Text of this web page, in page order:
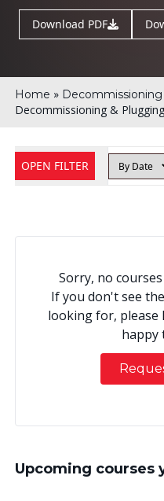
Download PDF
Home »
Decommissioning &
OPEN FILTER
Sorry, no
If you don't see
looking for, please
happy
Upcoming courses